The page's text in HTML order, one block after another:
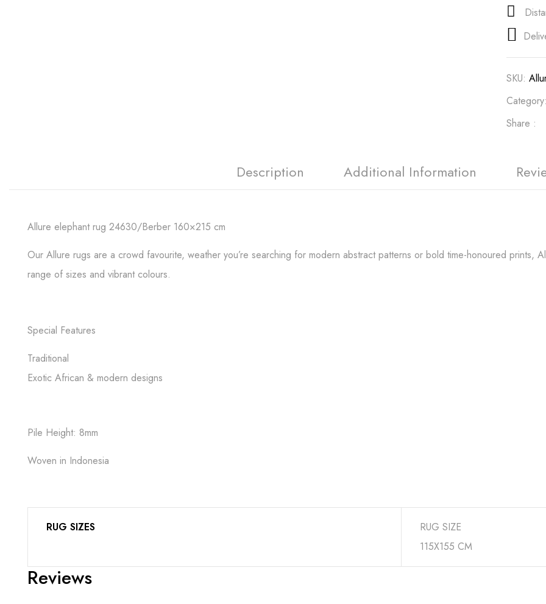
SKU:
Category:
Share :
Description Additional Information
Allure elephant rug 24630/Berber 160×215 cm
Our Allure rugs are a crowd favourite, weather you’re searching for modern abstract patterns or bold time-honoured prints,
range of sizes and vibrant colours.
Special Features
Traditional
Exotic African & modern designs
Pile Height: 8mm
Woven in Indonesia
RUG SIZES
RUG SIZE
115X155 CM
Reviews